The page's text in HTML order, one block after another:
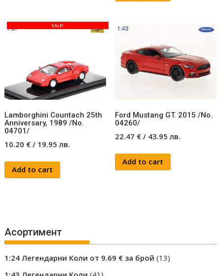
SALE!
Lamborghini Countach 25th
Anniversary, 1989 /No.
04701/
10.20 € / 19.95лв.
Add to cart
Ford Mustang GT. 2015 /No.
04260/
22.47 €/ 43.95лв.
Add to cart
Асортимент
1:24 Легендарни Коли от 9.69 € за брой 1313